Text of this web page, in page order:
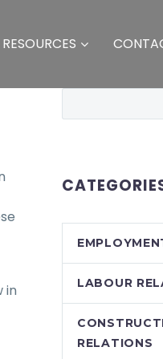
RESOURCES
in
LABOUR
RELATIONS